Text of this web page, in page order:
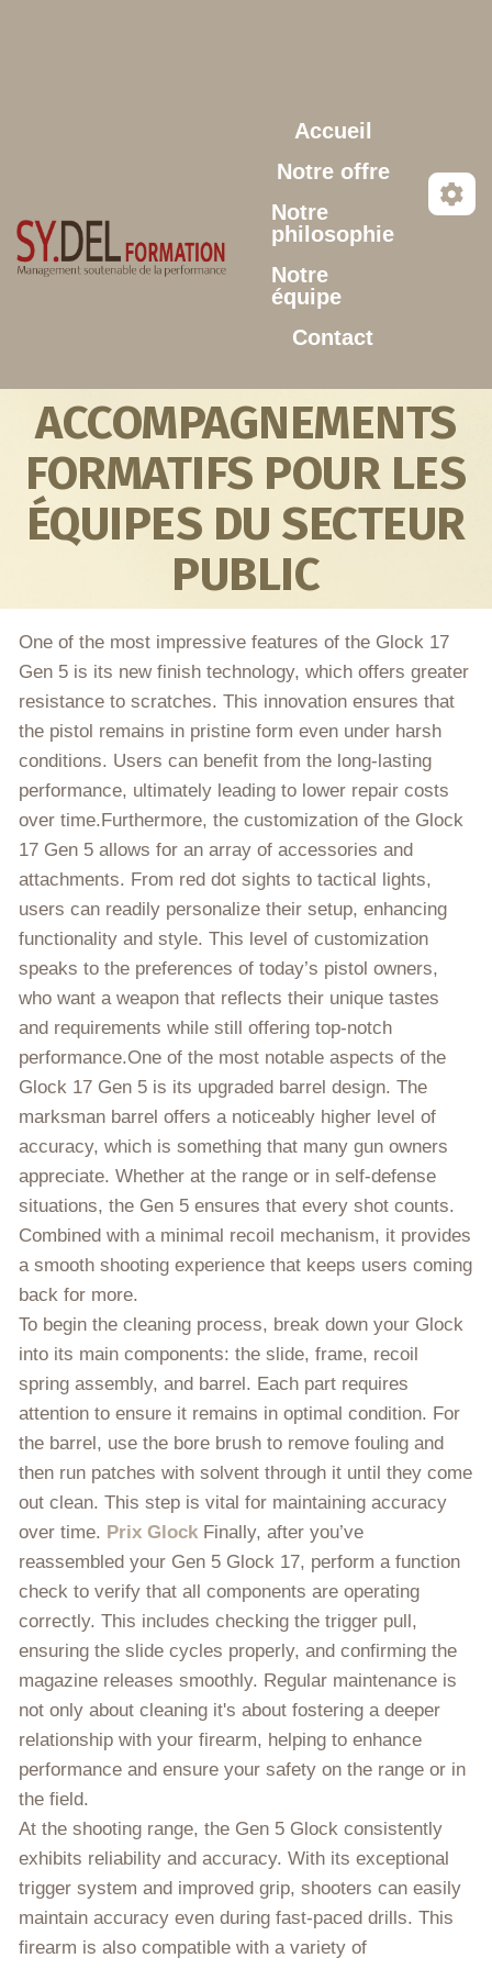
Accueil
Notre offre
Notre
philosophie
Notre
équipe
Contact
ACCOMPAGNEMENTS
FORMATIFS POUR LES
ÉQUIPES DU SECTEUR
PUBLIC
One of the most impressive features of the Glock 17
Gen 5 is its new finish technology, which offers greater
resistance to scratches. This innovation ensures that
the pistol remains in pristine form even under harsh
conditions. Users can benefit from the long-lasting
performance, ultimately leading to lower repair costs
over time.Furthermore, the customization of the Glock
17 Gen 5 allows for an array of accessories and
attachments. From red dot sights to tactical lights,
users can readily personalize their setup, enhancing
functionality and style. This level of customization
speaks to the preferences of today’s pistol owners,
who want a weapon that reflects their unique tastes
and requirements while still offering top-notch
performance.One of the most notable aspects of the
Glock 17 Gen 5 is its upgraded barrel design. The
marksman barrel offers a noticeably higher level of
accuracy, which is something that many gun owners
appreciate. Whether at the range or in self-defense
situations, the Gen 5 ensures that every shot counts.
Combined with a minimal recoil mechanism, it provides
a smooth shooting experience that keeps users coming
back for more.
To begin the cleaning process, break down your Glock
into its main components: the slide, frame, recoil
spring assembly, and barrel. Each part requires
attention to ensure it remains in optimal condition. For
the barrel, use the bore brush to remove fouling and
then run patches with solvent through it until they come
out clean. This step is vital for maintaining accuracy
over time. Prix Glock Finally, after you’ve
reassembled your Gen 5 Glock 17, perform a function
check to verify that all components are operating
correctly. This includes checking the trigger pull,
ensuring the slide cycles properly, and confirming the
magazine releases smoothly. Regular maintenance is
not only about cleaning it's about fostering a deeper
relationship with your firearm, helping to enhance
performance and ensure your safety on the range or in
the field.
At the shooting range, the Gen 5 Glock consistently
exhibits reliability and accuracy. With its exceptional
trigger system and improved grip, shooters can easily
maintain accuracy even during fast-paced drills. This
firearm is also compatible with a variety of